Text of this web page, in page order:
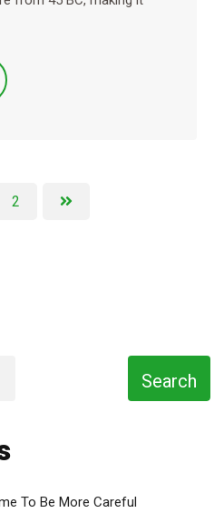
2
Search
To Be More Careful